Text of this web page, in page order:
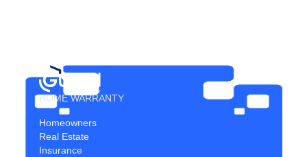
HOME WARRANTY
Homeowners
Real Estate
Insurance